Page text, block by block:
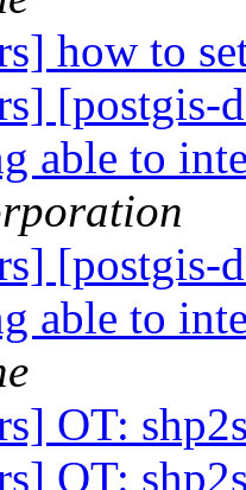
how to
able to
able to
OT:
OT: